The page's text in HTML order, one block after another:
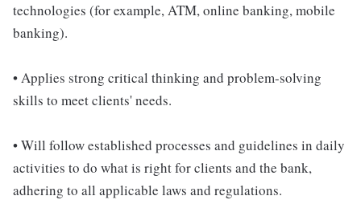
technologies (for example, ATM, online banking, mobile
banking).
• Applies strong critical thinking and problem-solving
skills to meet clients' needs.
• Will follow established processes and guidelines in daily
activities to do what is right for clients and the bank,
adhering to all applicable laws and regulations.